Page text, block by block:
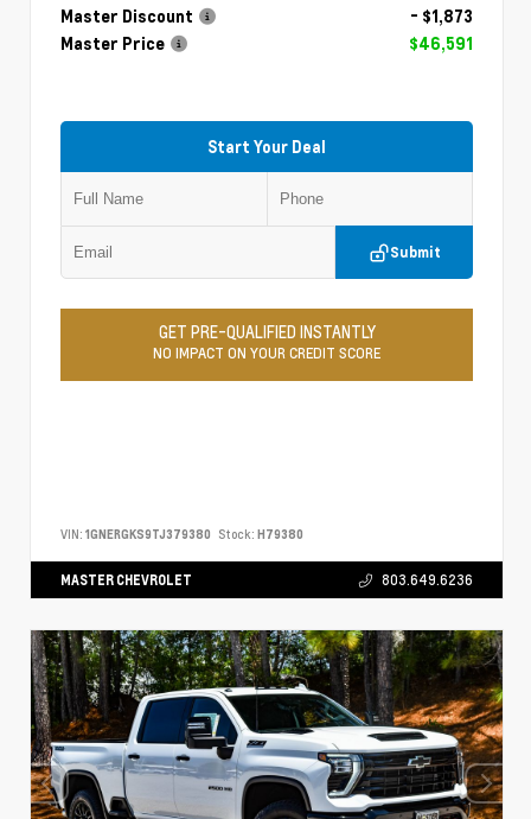
Master Discount
- $1,873
Master Price
$46,591
Start Your Deal
Submit
GET PRE-QUALIFIED INSTANTLY
NO IMPACT ON YOUR CREDIT SCORE
VIN: 1GNERGKS9TJ379380 Stock: H79380
MASTER CHEVROLET 803.649.6236